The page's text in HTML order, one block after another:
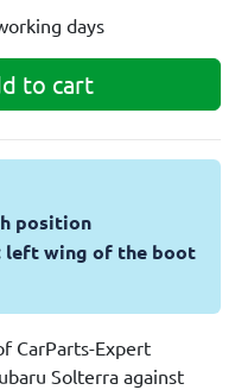
days
to cart
position
left wing of the boot
CarParts-Expert
Solterra against